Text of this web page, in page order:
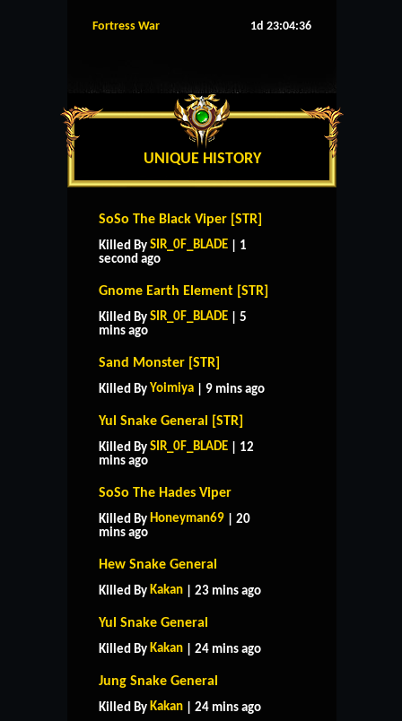
Fortress War 1d 23:04:36
UNIQUE HISTORY
SoSo The Black Viper [STR]
Killed By SIR_0F_BLADE | 1
second ago
Gnome Earth Element [STR]
Killed By SIR_0F_BLADE | 5
mins ago
Sand Monster [STR]
Killed By Yoimiya | 9 mins ago
Yul Snake General [STR]
Killed By SIR_0F_BLADE | 12
mins ago
SoSo The Hades Viper
Killed By Honeyman69 | 20
mins ago
Hew Snake General
Killed By Kakan | 23 mins ago
Yul Snake General
Killed By Kakan | 24 mins ago
Jung Snake General
Killed By Kakan | 24 mins ago